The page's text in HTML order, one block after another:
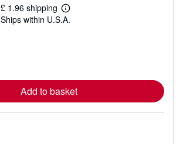
£ 1.96 shipping
L
e
e
a
Ships within U.S.A.
Add to basket